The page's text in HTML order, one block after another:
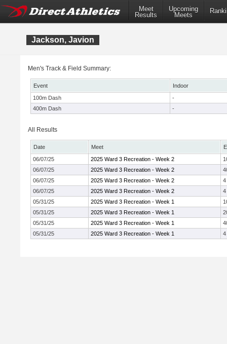
Meet
Results
Upcoming
Meets
Jackson, Javion
Men's Track & Field Summary:
Event
Indoor
100m Dash
-
400m Dash
-
All Results
Date Meet
06/07/25
2025 Ward 3 Recreation - Week 2
06/07/25
2025 Ward 3 Recreation - Week 2
06/07/25
2025 Ward 3 Recreation - Week 2
4
06/07/25
2025 Ward 3 Recreation - Week 2
4
05/31/25
2025 Ward 3 Recreation - Week 1
05/31/25
2025 Ward 3 Recreation - Week 1
05/31/25
2025 Ward 3 Recreation - Week 1
05/31/25
2025 Ward 3 Recreation - Week 1 4